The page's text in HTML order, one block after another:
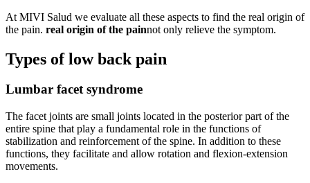
At MIVI Salud we evaluate all these aspects to find the real origin of
the pain. real origin of the painnot only relieve the symptom.
Types of low back pain
Lumbar facet syndrome
The facet joints are small joints located in the posterior part of the
entire spine that play a fundamental role in the functions of
stabilization and reinforcement of the spine. In addition to these
functions, they facilitate and allow rotation and flexion-extension
movements.